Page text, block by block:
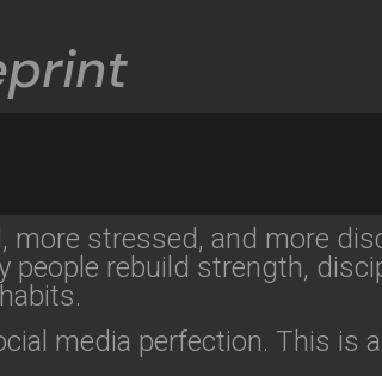
stressed, and more
rebuild strength,
media perfection. This